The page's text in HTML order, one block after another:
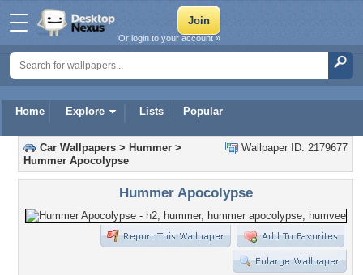
Home Explore Lists Popular
Or login to your account »
Wallpaper ID: 2179677
Car Wallpapers > Hummer >
Hummer Apocolypse
Hummer Apocolypse